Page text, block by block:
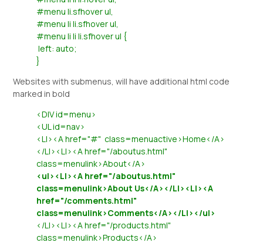
#menu li.sfhover ul,
#menu li li.sfhover ul,
#menu li li li.sfhover ul {
left: auto;
}
Websites with submenus, will have additional html code
marked in bold
<DIV id=menu>
<UL id=nav>
<LI><A href="#" class=menuactive>Home</A>
</LI><LI><A href="/aboutus.html"
class=menulink>About</A>
<ul><LI><A href="/aboutus.html"
class=menulink>About Us</A></LI><LI><A
href="/comments.html"
class=menulink>Comments</A></LI></ul>
</LI><LI><A href="/products.html"
class=menulink>Products</A>